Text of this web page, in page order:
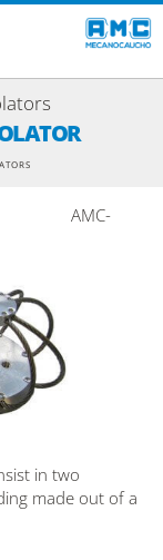
AMC-
in two
made out of a